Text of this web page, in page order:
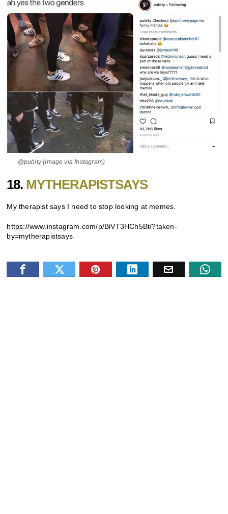
@pubity (Image via Instagram)
18. MYTHERAPISTSAYS
My therapist says I need to stop looking at memes.
https://www.instagram.com/p/BiVT3HCh5Bt/?taken-
by=mytherapistsays